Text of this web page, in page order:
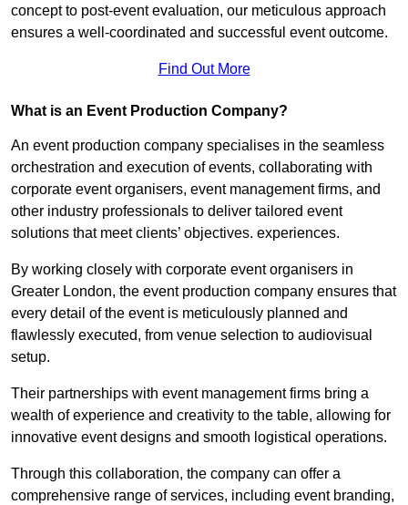
concept to post-event evaluation, our meticulous approach
ensures a well-coordinated and successful event outcome.
Find Out More
What is an Event Production Company?
An event production company specialises in the seamless
orchestration and execution of events, collaborating with
corporate event organisers, event management firms, and
other industry professionals to deliver tailored event
solutions that meet clients’ objectives. experiences.
By working closely with corporate event organisers in
Greater London, the event production company ensures that
every detail of the event is meticulously planned and
flawlessly executed, from venue selection to audiovisual
setup.
Their partnerships with event management firms bring a
wealth of experience and creativity to the table, allowing for
innovative event designs and smooth logistical operations.
Through this collaboration, the company can offer a
comprehensive range of services, including event branding,